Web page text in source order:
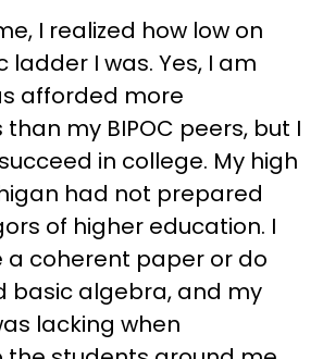
I realized how low on
I was. Yes, I am
afforded more
my BIPOC peers, but I
in college. My high
had not prepared
of higher education. I
a coherent paper or do
basic algebra, and my
lacking when